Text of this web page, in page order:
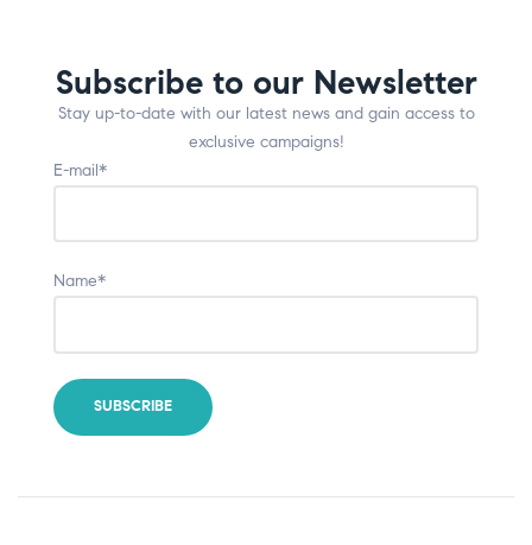
Subscribe to our Newsletter
Stay up-to-date with our latest news and gain access to
exclusive campaigns!
E-mail*
Name*